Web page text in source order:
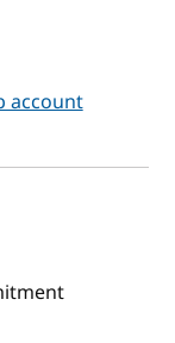
account